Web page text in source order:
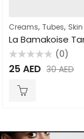
Creams, Tubes,
Rated
0
(0)
25 AED 30AED